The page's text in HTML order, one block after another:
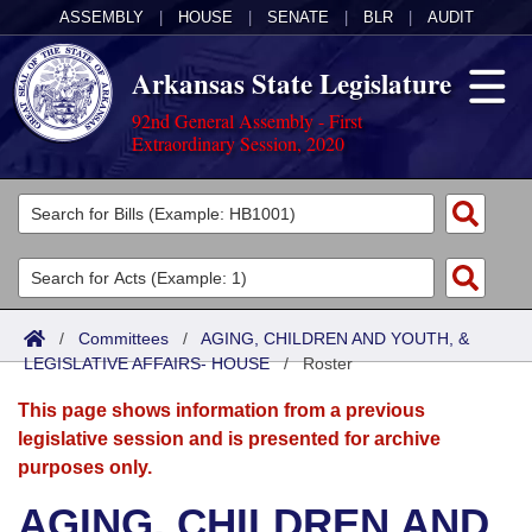
ASSEMBLY HOUSE SENATE BLR AUDIT
Arkansas State Legislature
92nd General Assembly - First
Extraordinary Session, 2020
Legislators
List All
Search
Committees
Joint
Senate
House
Acts
Search by Range
Advanced Search
Bills
Search by Range
Advanced Search
Calendars
Meetings and Events
Arkansas Law
/ Committees / AGING, CHILDREN AND YOUTH, &
LEGISLATIVE AFFAIRS- HOUSE/Roster
This page shows information from a previous
legislative session and is presented for archive
purposes only.